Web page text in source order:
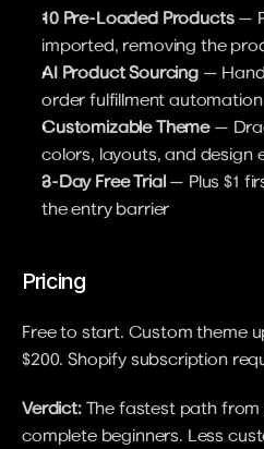
10 Pre-Loaded Products —
imported, removing the
AI Product Sourcing —
order fulfillment automation
Customizable Theme —
colors, layouts, and design
3-Day Free Trial — Plus $1
the entry barrier
Pricing
Free to start. Custom theme
$200. Shopify subscription
Verdict: The fastest path from
complete beginners. Less